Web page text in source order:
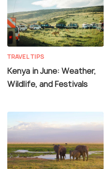
TRAVEL TIPS
Kenya in June: Weather,
Wildlife, and Festivals